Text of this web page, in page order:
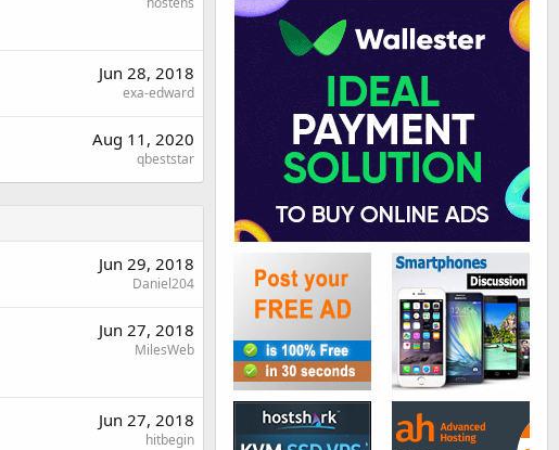
Jun 28, 2018
exa-edward
Aug 11, 2020
qbeststar
Jun 29, 2018
Daniel204
Jun 27, 2018
MilesWeb
Jun 27, 2018
hitbegin